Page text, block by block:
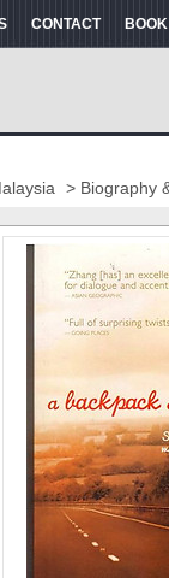
CONTACT
> Biography